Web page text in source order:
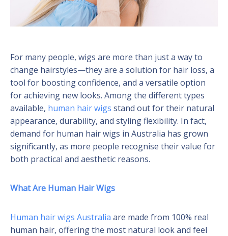
For many people, wigs are more than just a way to
change hairstyles—they are a solution for hair loss, a
tool for boosting confidence, and a versatile option
for achieving new looks. Among the different types
available, human hair wigs stand out for their natural
appearance, durability, and styling flexibility. In fact,
demand for human hair wigs in Australia has grown
significantly, as more people recognise their value for
both practical and aesthetic reasons.
What Are Human Hair Wigs
Human hair wigs Australia are made from 100% real
human hair, offering the most natural look and feel